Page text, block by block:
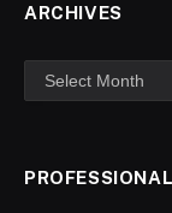
ARCHIVES